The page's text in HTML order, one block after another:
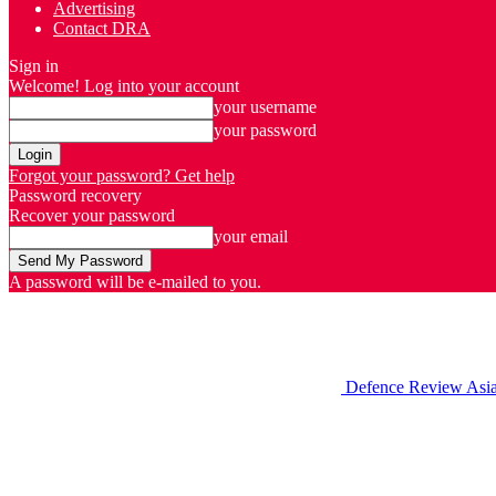
Advertising
Contact DRA
Sign in
Welcome! Log into your account
your username
your password
Forgot your password? Get help
Password recovery
Recover your password
your email
A password will be e-mailed to you.
Defence Review